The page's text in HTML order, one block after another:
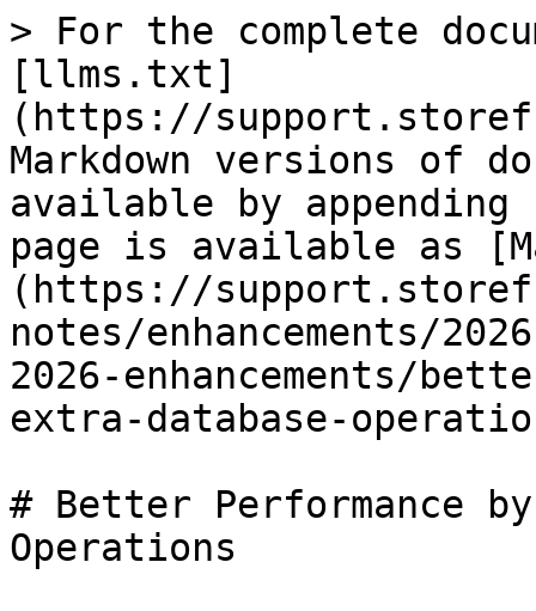
> For the complete
[llms.txt]
(https://
Markdown versions of
available by
page is available as
(https://
notes/enhancements/
2026-enhancements/
extra-database-
# Better Performance
Operations